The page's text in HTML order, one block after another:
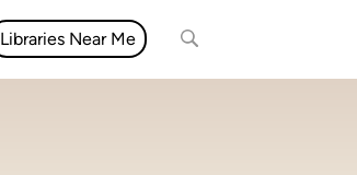
Libraries Near Me